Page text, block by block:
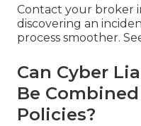
Contact your broker
discovering an
process smoother.
Can Cyber
Be
Policies?